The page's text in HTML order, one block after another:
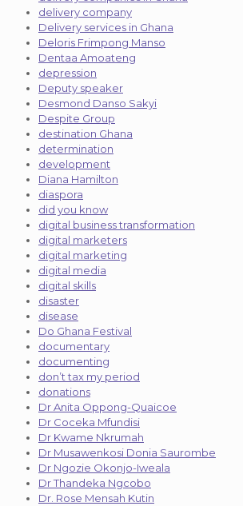
delivery company
Delivery services in Ghana
Deloris Frimpong Manso
Dentaa Amoateng
depression
Deputy speaker
Desmond Danso Sakyi
Despite Group
destination Ghana
determination
development
Diana Hamilton
diaspora
did you know
digital business transformation
digital marketers
digital marketing
digital media
digital skills
disaster
disease
Do Ghana Festival
documentary
documenting
don’t tax my period
donations
Dr Anita Oppong-Quaicoe
Dr Coceka Mfundisi
Dr Kwame Nkrumah
Dr Musawenkosi Donia Saurombe
Dr Ngozie Okonjo-Iweala
Dr Thandeka Ngcobo
Dr. Rose Mensah Kutin